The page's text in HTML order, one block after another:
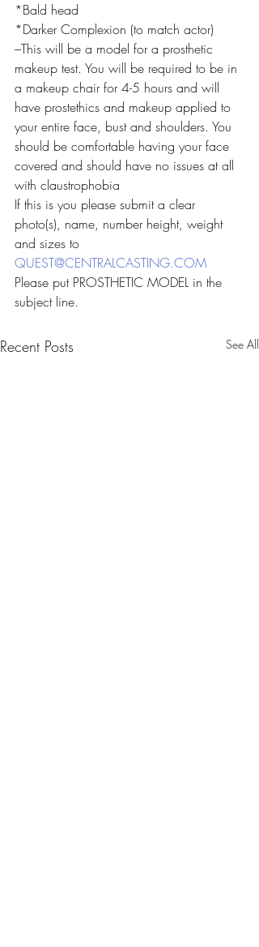
*Bald head
*Darker Complexion (to match actor)
–This will be a model for a prosthetic
makeup test. You will be required to be in
a makeup chair for 4-5 hours and will
have prostethics and makeup applied to
your entire face, bust and shoulders. You
should be comfortable having your face
covered and should have no issues at all
with claustrophobia
If this is you please submit a clear
photo(s), name, number height, weight
and sizes to
QUEST@CENTRALCASTING.COM
Please put PROSTHETIC MODEL in the
subject line.
Recent Posts See All